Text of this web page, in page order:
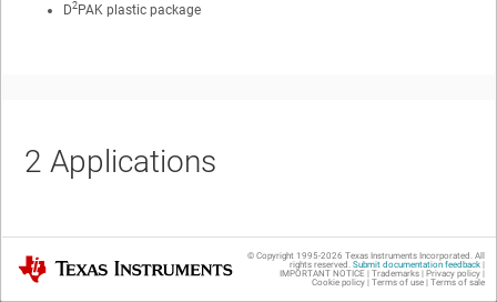
D2PAK plastic package
2 Applications
Secondary side synchronous rectifier
Motor control
Texas Instruments © Copyright 1995-2026 Texas Instruments Incorporated. All
rights reserved. Submit documentation feedback|
IMPORTANT NOTICE | Trademarks| Privacy policy|
Cookie policy| Terms of use| Terms of sale